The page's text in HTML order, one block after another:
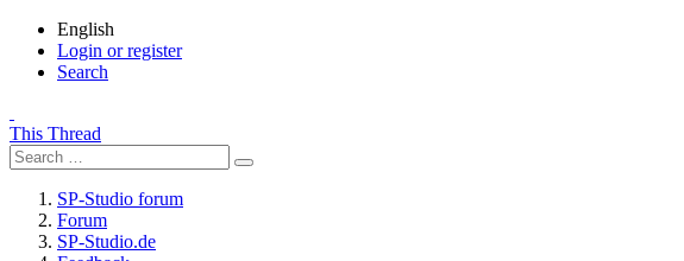
English
Login or register
Search
This Thread
SP-Studio forum
Forum
SP-Studio.de